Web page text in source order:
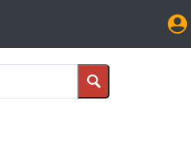
My Account